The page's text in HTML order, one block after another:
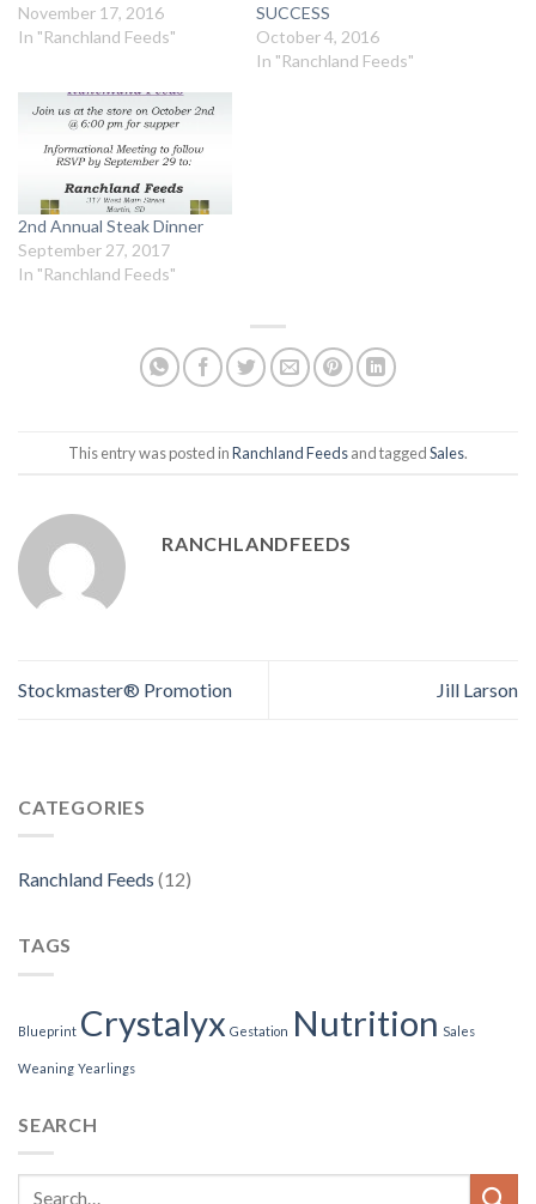
November 17, 2016
In "Ranchland Feeds"
SUCCESS
October 4, 2016
In "Ranchland Feeds"
2nd Annual Steak Dinner
September 27, 2017
In "Ranchland Feeds"
This entry was posted inRanchland Feedsand taggedSales.
RANCHLANDFEEDS
Stockmaster® Promotion Jill Larson
CATEGORIES
Ranchland Feeds (12)
TAGS
Blueprint Crystalyx Gestation Nutrition Sales
Weaning Yearlings
SEARCH